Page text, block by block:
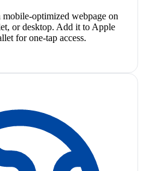
mobile-optimized webpage on
or desktop. Add it to Apple
for one-tap access.